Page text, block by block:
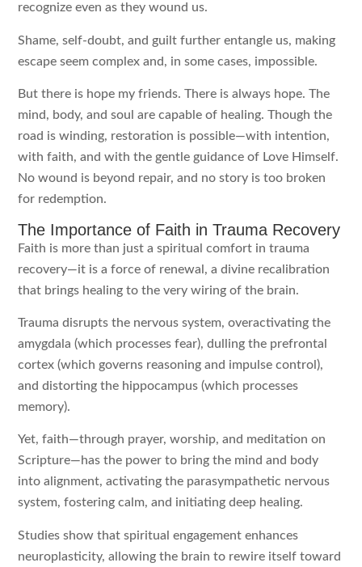
recognize even as they wound us.
Shame, self-doubt, and guilt further entangle us, making
escape seem complex and, in some cases, impossible.
But there is hope my friends. There is always hope. The
mind, body, and soul are capable of healing. Though the
road is winding, restoration is possible—with intention,
with faith, and with the gentle guidance of Love Himself.
No wound is beyond repair, and no story is too broken
for redemption.
The Importance of Faith in Trauma Recovery
Faith is more than just a spiritual comfort in trauma
recovery—it is a force of renewal, a divine recalibration
that brings healing to the very wiring of the brain.
Trauma disrupts the nervous system, overactivating the
amygdala (which processes fear), dulling the prefrontal
cortex (which governs reasoning and impulse control),
and distorting the hippocampus (which processes
memory).
Yet, faith—through prayer, worship, and meditation on
Scripture—has the power to bring the mind and body
into alignment, activating the parasympathetic nervous
system, fostering calm, and initiating deep healing.
Studies show that spiritual engagement enhances
neuroplasticity, allowing the brain to rewire itself toward